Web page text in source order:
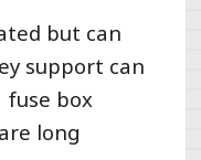
but can
support can
fuse box
long